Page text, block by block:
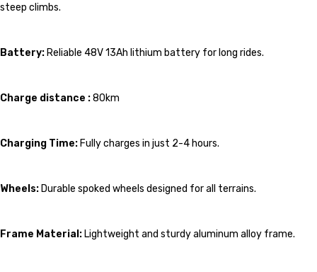
steep climbs.
Battery: Reliable 48V 13Ah lithium battery for long rides.
Charge distance :80km
Charging Time: Fully charges in just 2-4 hours.
Wheels: Durable spoked wheels designed for all terrains.
Frame Material: Lightweight and sturdy aluminum alloy frame.